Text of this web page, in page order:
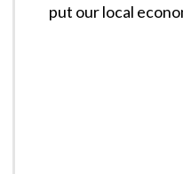
put our local